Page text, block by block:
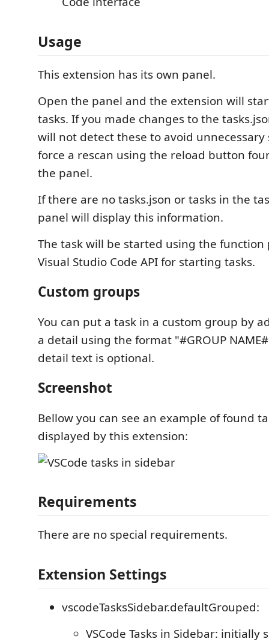
Usage
This extension has its own panel.
Open the panel and the extension will
tasks. If you made changes to the
will not detect these to avoid unnecessary
force a rescan using the reload button
the panel.
If there are no tasks.json or tasks in the
panel will display this information.
The task will be started using the
Visual Studio Code API for starting tasks.
Custom groups
You can put a task in a custom group by
a detail using the format "#GROUP
detail text is optional.
Screenshot
Bellow you can see an example of found
displayed by this extension:
Requirements
There are no special requirements.
Extension Settings
vscodeTasksSidebar.defaultGrouped:
VSCode Tasks in Sidebar: initially